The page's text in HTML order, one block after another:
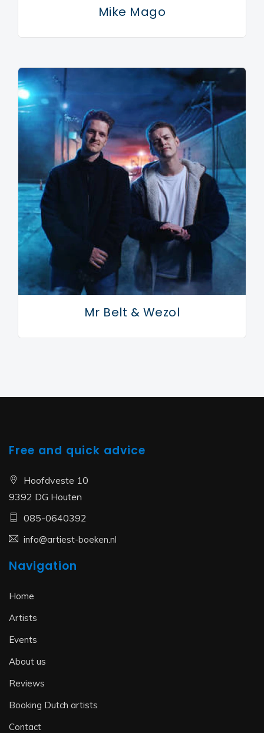
Nite (just check those titles!) being both alluring and
devastatingly simple.
not fascinated by intelligence, I don’t get a kick out of
minimal techno. I don’t want my music to be
intelligent. I like making sex records.” So this is the
sound of Armand Van Helden in 2007: an infectious
mixture of old school charm and 20 years of
dancefloor nous coming together in one joyous whole.
It’s a sound that is instantly recognisable and yet
alarmingly different. A sound that is playful and fun. A
sound that only a true pioneer could succeed in
grasping. Welcome back, Armand. It’s been too long.
Mike Mago
Mr Belt & Wezol
Free and quick advice
Hoofdveste 10
9392 DG Houten
085-0640392
info@artiest-boeken.nl
Navigation
Home
Artists
Events
About us
Reviews
Booking Dutch artists
Contact